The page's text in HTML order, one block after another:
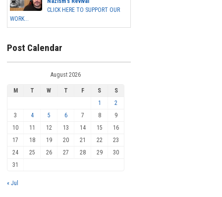
CLICK HERE TO SUPPORT OUR
WORK...
Post Calendar
August 2026
M T W T F S
S
1
2
3
4 5 6 7 8
9
10
11 12 13 14 15
16
17
18 19 20 21 22
23
24
25 26 27 28 29
30
31
« Jul